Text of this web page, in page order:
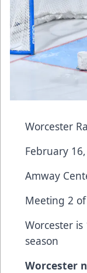
Worcester
February
Amway
Meeting 2
Worcester is
season
Worcester